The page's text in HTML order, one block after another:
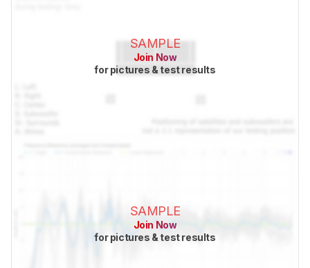
SAMPLE
Join Now
for pictures & test results
SAMPLE
Join Now
for pictures & test results